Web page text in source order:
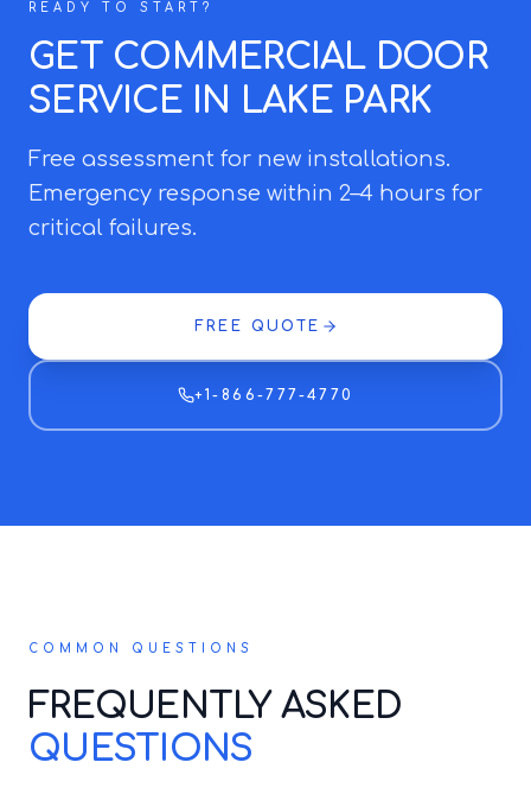
READY TO START?
GET COMMERCIAL DOOR
SERVICE IN LAKE PARK
Free assessment for new installations.
Emergency response within 2–4 hours for
critical failures.
FREE QUOTE
+1-866-777-4770
COMMON QUESTIONS
FREQUENTLY ASKED
QUESTIONS